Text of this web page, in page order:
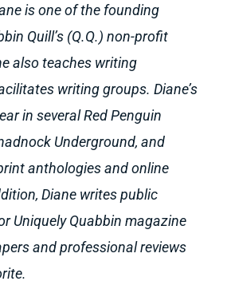
is one of the founding
Quill’s (Q.Q.) non-profit
also teaches writing
writing groups. Diane’s
in several Red Penguin
Underground, and
anthologies and online
Diane writes public
Uniquely Quabbin magazine
and professional reviews